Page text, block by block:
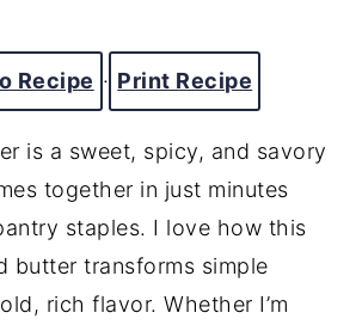
Recipe · Print Recipe
is a sweet, spicy, and savory
together in just minutes
staples. I love how this
butter transforms simple
rich flavor. Whether I’m